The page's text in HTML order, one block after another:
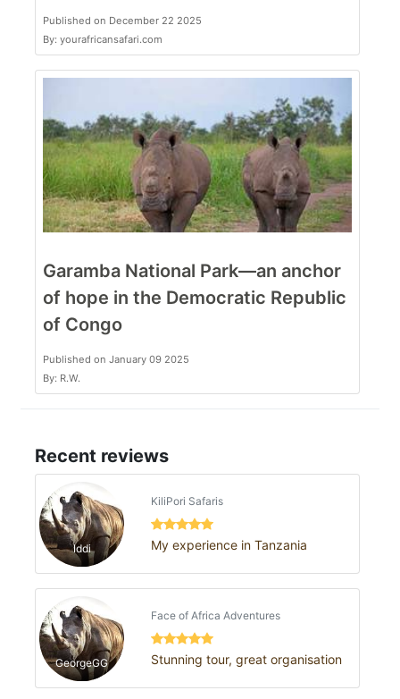
Published on December 22 2025
By: yourafricansafari.com
Garamba National Park—an anchor
of hope in the Democratic Republic
of Congo
Published on January 09 2025
By: R.W.
Recent reviews
Iddi
KiliPori Safaris
My experience in Tanzania
GeorgeGG
Face of Africa Adventures
Stunning tour, great organisation